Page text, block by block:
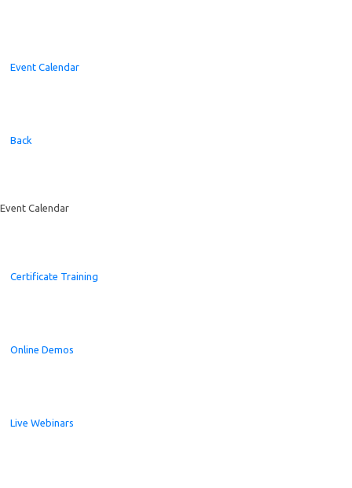
Event Calendar
Back
Event Calendar
Certificate Training
Online Demos
Live Webinars